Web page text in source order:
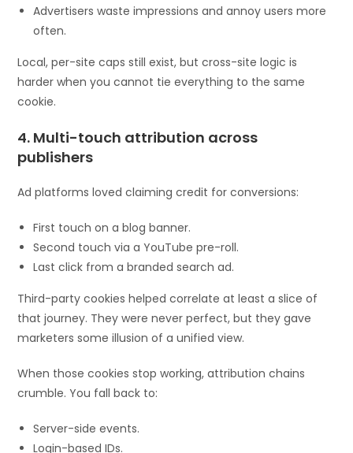
Advertisers waste impressions and annoy users more
often.
Local, per-site caps still exist, but cross-site logic is
harder when you cannot tie everything to the same
cookie.
4. Multi-touch attribution across
publishers
Ad platforms loved claiming credit for conversions:
First touch on a blog banner.
Second touch via a YouTube pre-roll.
Last click from a branded search ad.
Third-party cookies helped correlate at least a slice of
that journey. They were never perfect, but they gave
marketers some illusion of a unified view.
When those cookies stop working, attribution chains
crumble. You fall back to:
Server-side events.
Login-based IDs.